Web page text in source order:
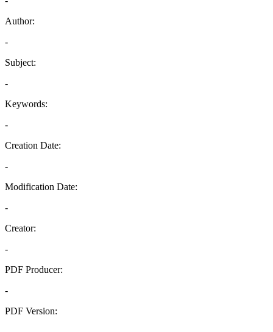
Author:
-
Subject:
-
Keywords:
-
Creation Date:
-
Modification Date:
-
Creator:
-
PDF Producer:
-
PDF Version: